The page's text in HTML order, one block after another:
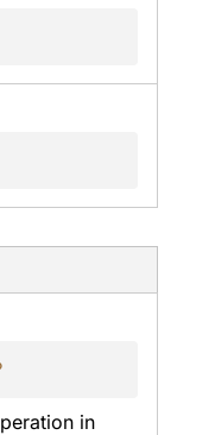
in